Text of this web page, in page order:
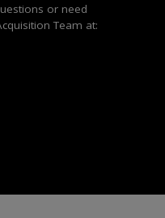
or need
Team at: